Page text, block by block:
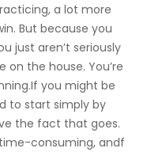
a lot more
But because you
just aren’t seriously
the house. You’re
you might be
to start simply by
the fact that goes.
consuming, andf